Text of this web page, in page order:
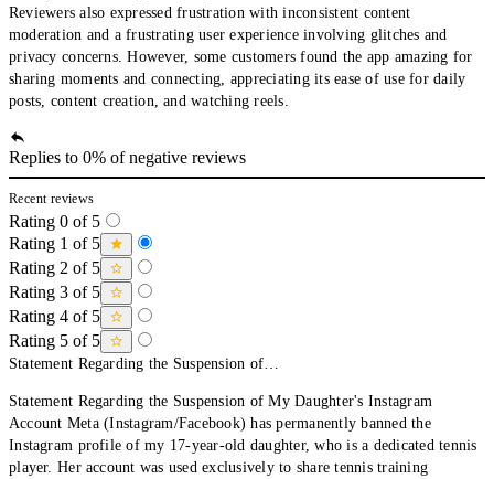
Reviewers also expressed frustration with inconsistent content
moderation and a frustrating user experience involving glitches and
privacy concerns. However, some customers found the app amazing for
sharing moments and connecting, appreciating its ease of use for daily
posts, content creation, and watching reels.
Replies to 0% of negative reviews
Recent reviews
Rating 0 of 5
Rating 1 of 5
Rating 2 of 5
Rating 3 of 5
Rating 4 of 5
Rating 5 of 5
Statement Regarding the Suspension of…
Statement Regarding the Suspension of My Daughter's Instagram
Account Meta (Instagram/Facebook) has permanently banned the
Instagram profile of my 17-year-old daughter, who is a dedicated tennis
player. Her account was used exclusively to share tennis training